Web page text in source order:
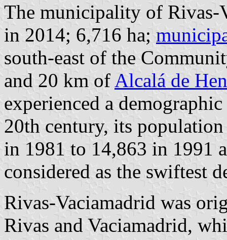
The municipality of Rivas-
in 2014; 6,716 ha;
south-east of the
and 20 km of Alcalá de
experienced a
20th century, its
in 1981 to 14,863 in 1991
considered as the swiftest
Rivas-Vaciamadrid was
Rivas and Vaciamadrid,